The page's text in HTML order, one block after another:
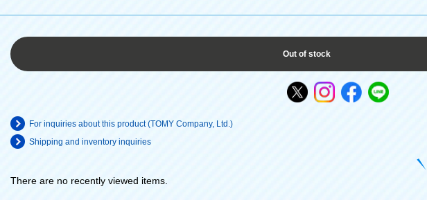
Out of stock
For inquiries about this product (TOMY Company, Ltd.)
Shipping and inventory inquiries
There are no recently viewed items.